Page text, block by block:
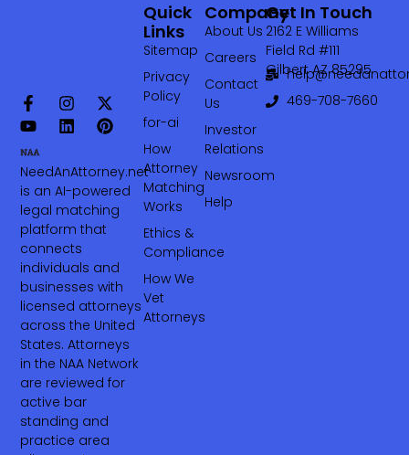
NeedAnAttorney.net
is an AI-powered
legal matching
platform that
connects
individuals and
businesses with
licensed attorneys
across the United
States. Attorneys
in the NAA Network
are reviewed for
active bar
standing and
practice area
Company
About Us
Careers
Contact
Us
Investor
Relations
Newsroom
Help
Quick
Links
Sitemap
Privacy
Policy
for-ai
How
Attorney
Matching
Works
Ethics &
Compliance
How We
Vet
Attorneys
Get In Touch
2162 E Williams
Field Rd #111
Gilbert AZ 85295
469-708-7660‬